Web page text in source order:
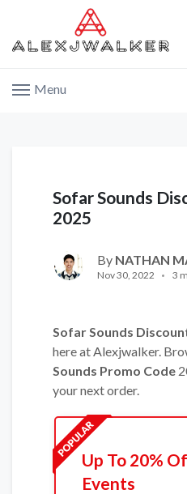
Menu
Sofar Sounds
2025
By NATHAN
Nov 30, 2022 3
Sofar Sounds
here at Alexjwalker.
Sounds Promo Code
your next order.
Up To 20%
Events